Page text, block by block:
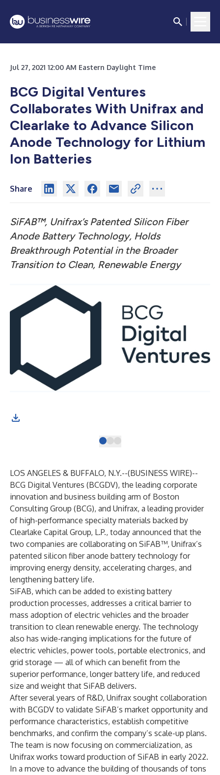
Jul 27, 2021 12:00 AM Eastern Daylight Time
BCG Digital Ventures
Collaborates With Unifrax and
Clearlake to Advance Silicon
Anode Technology for Lithium
Ion Batteries
Share
SiFAB™, Unifrax’s Patented Silicon Fiber
Anode Battery Technology, Holds
Breakthrough Potential in the Broader
Transition to Clean, Renewable Energy
LOS ANGELES & BUFFALO, N.Y.--(BUSINESS WIRE)--
BCG Digital Ventures (BCGDV), the leading corporate
innovation and business building arm of Boston
Consulting Group (BCG), and Unifrax, a leading provider
of high-performance specialty materials backed by
Clearlake Capital Group, L.P., today announced that the
two companies are collaborating on SiFAB™, Unifrax’s
patented silicon fiber anode battery technology for
improving energy density, accelerating charges, and
lengthening battery life.
SiFAB, which can be added to existing battery
production processes, addresses a critical barrier to
mass adoption of electric vehicles and the broader
transition to clean renewable energy. The technology
also has wide-ranging implications for the future of
electric vehicles, power tools, portable electronics, and
grid storage — all of which can benefit from the
superior performance, longer battery life, and reduced
size and weight that SiFAB delivers.
After several years of R&D, Unifrax sought collaboration
with BCGDV to validate SiFAB’s market opportunity and
performance characteristics, establish competitive
benchmarks, and confirm the company’s scale-up plans.
The team is now focusing on commercialization, as
Unifrax works toward production of SiFAB in early 2022.
In a move to advance the building of thousands of tons